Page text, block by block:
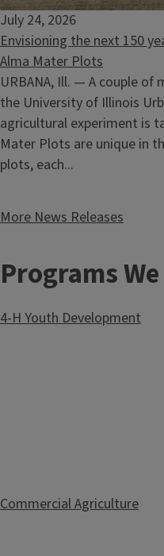
Kick off fall at Pumpkin
From seasoned
curious about Illinois’
off the fall season with
and registration includes
Diabetes Support Group
August 13, 2026
County Monroe
July 24, 2026
Envisioning the next 150
Alma Mater Plots
URBANA, Ill. — A couple
the University of Illinois
agricultural experiment is
Mater Plots are unique in
plots, each...
More News Releases
Programs
4-H Youth Development
Commercial Agriculture